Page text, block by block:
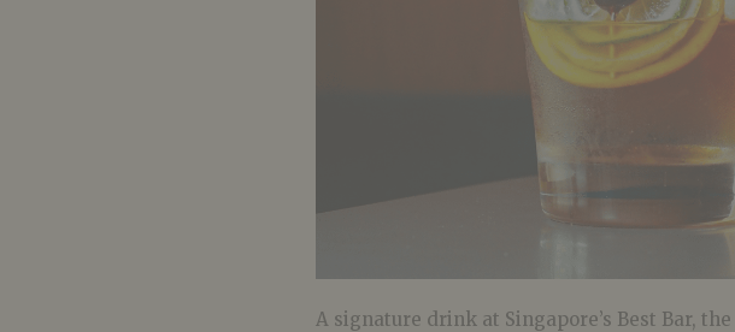
A signature drink at Singapore’s Best Bar, the